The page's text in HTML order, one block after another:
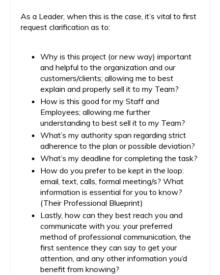
As a Leader, when this is the case, it’s vital to first
request clarification as to:
Why is this project (or new way) important
and helpful to the organization and our
customers/clients; allowing me to best
explain and properly sell it to my Team?
How is this good for my Staff and
Employees; allowing me further
understanding to best sell it to my Team?
What’s my authority span regarding strict
adherence to the plan or possible deviation?
What’s my deadline for completing the task?
How do you prefer to be kept in the loop:
email, text, calls, formal meeting/s? What
information is essential for you to know?
(Their Professional Blueprint)
Lastly, how can they best reach you and
communicate with you: your preferred
method of professional communication, the
first sentence they can say to get your
attention, and any other information you’d
benefit from knowing?